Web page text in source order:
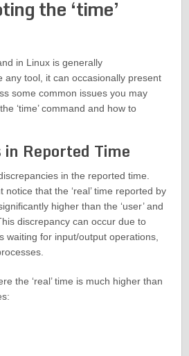
the ‘time’
in Linux is generally
any tool, it can occasionally present
some common issues you may
‘time’ command and how to
Reported Time
in the reported time.
that the ‘real’ time reported by
higher than the ‘user’ and
discrepancy can occur due to
waiting for input/output operations,
the ‘real’ time is much higher than